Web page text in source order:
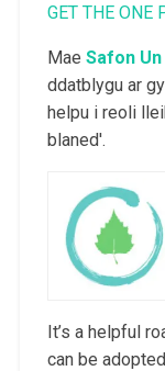
GET THE ONE
Mae Safon
ddatblygu ar
helpu i reoli
blaned'.
It’s a helpful
can be